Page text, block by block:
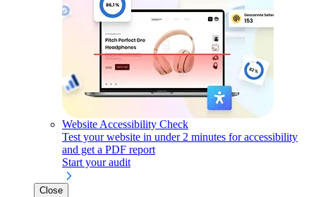
Website Accessibility Check
Test your website in under 2 minutes for accessibility
and get a PDF report
Start your audit
Close